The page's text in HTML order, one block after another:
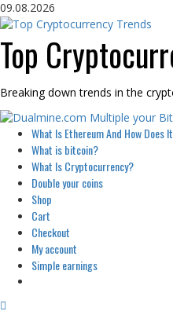
Skip
to
09.08.2026
Top
Breaking down trends in the
Primary
Menu
What Is Ethereum And How Does
What is bitcoin?
What Is Cryptocurrency?
Double your coins
Shop
Cart
Checkout
My account
Simple earnings